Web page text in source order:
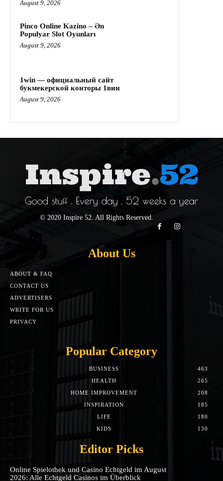
August 9, 2026
Pinco Online Kazino – Ən
Populyar Slot Oyunları
August 9, 2026
1win — официальный сайт
букмекерской конторы 1вин
August 9, 2026
© 2020 Inspire 52. All Rights Reserved.
About Us
ABOUT & FAQ
CONTACT US
ADVERTISERS
WRITE FOR US
PRIVACY
Popular Category
BUSINESS
463
HEALTH
265
HOME IMPROVEMENT
208
INSPIRATION
185
LIFE
180
KIDS
130
Editor Picks
Online Spielothek und Casino Echtgeld im August
2026: Alle Echtgeld Casinos im Überblick